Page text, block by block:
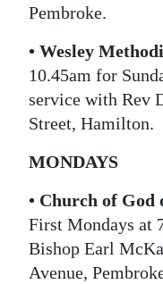
Pembroke.
• Wesley
10.45am for
service with Rev
Street, Hamilton.
MONDAYS
• Church of God
First Mondays at
Bishop Earl
Avenue,